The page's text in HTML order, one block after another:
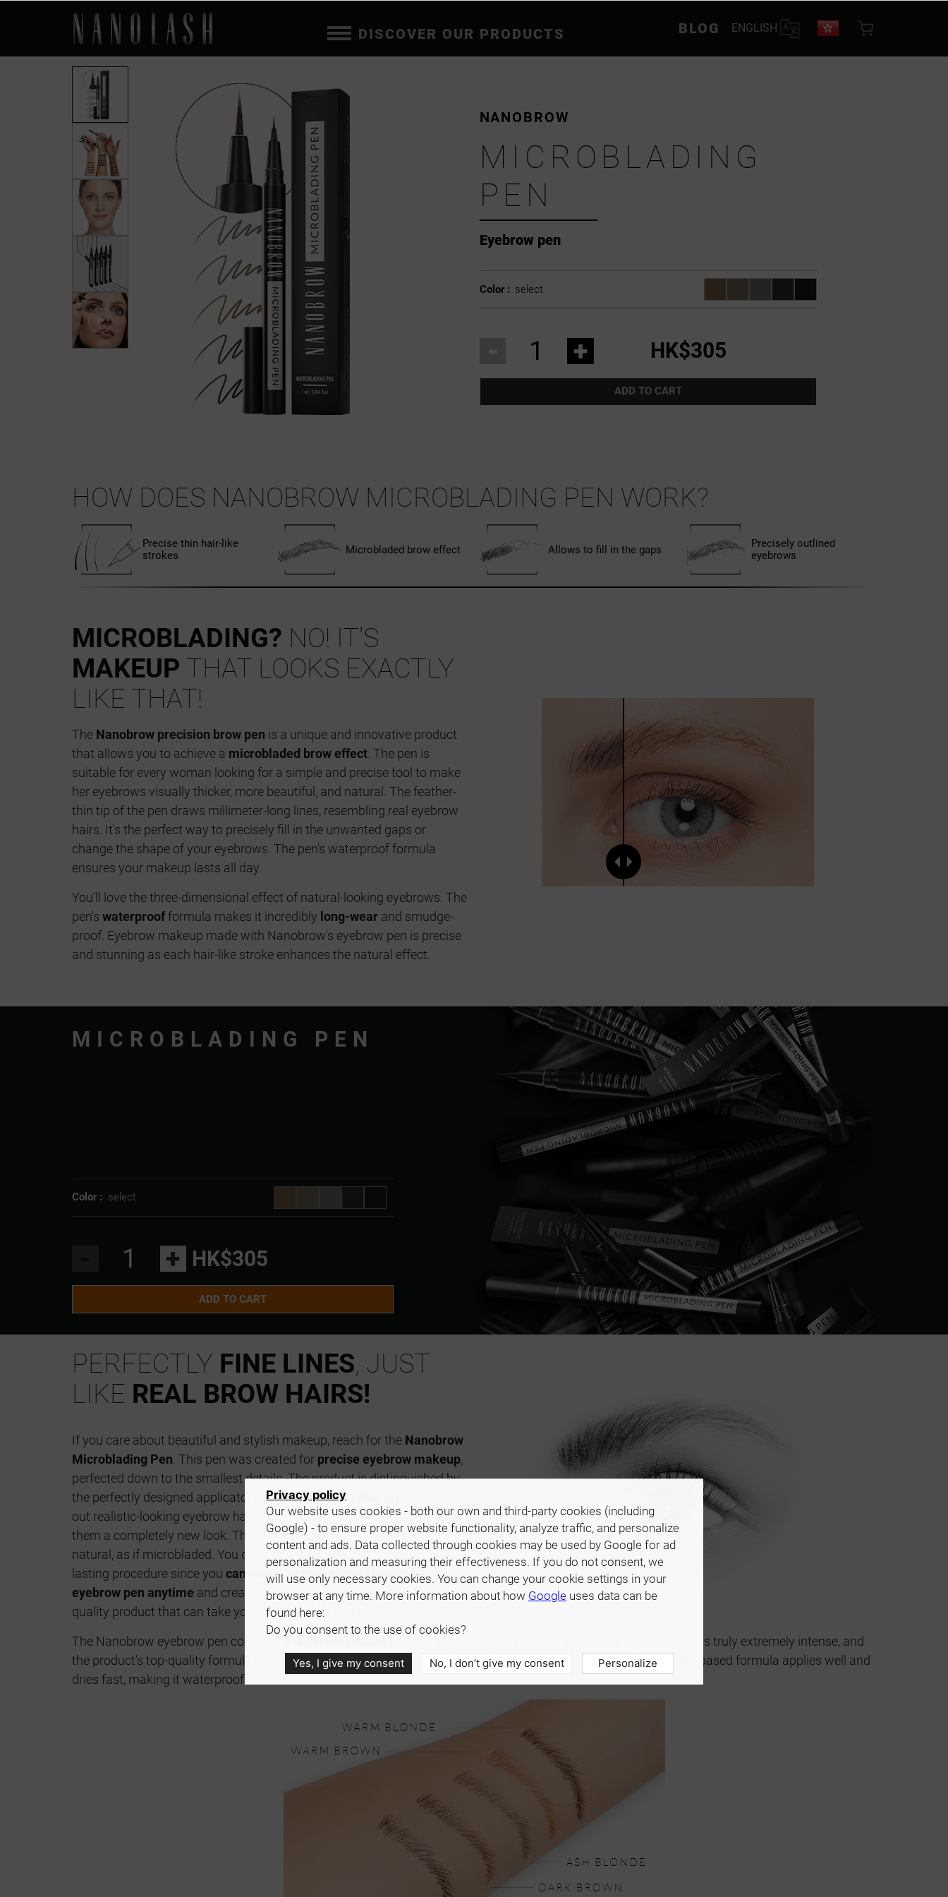
DISCOVER OUR PRODUCTS BLOG ENGLISH
Eyebrow pen
NANOBROW
MICROBLADING
PEN
Color : select
+ HK$305
ADD TO CART
HOW DOES NANOBROW MICROBLADING PEN WORK?
Precise thin hair-like
strokes
Microbladed brow effect Allows to fill in the gaps
Precisely outlined
eyebrows
MICROBLADING? NO! IT'S
MAKEUP THAT LOOKS EXACTLY
LIKE THAT!
The Nanobrow precision brow pen is a unique and innovative product
that allows you to achieve a microbladed brow effect. The pen is
suitable for every woman looking for a simple and precise tool to make
her eyebrows visually thicker, more beautiful, and natural. The feather-
thin tip of the pen draws millimeter-long lines, resembling real eyebrow
hairs. It's the perfect way to precisely fill in the unwanted gaps or
change the shape of your eyebrows. The pen's waterproof formula
ensures your makeup lasts all day.
You'll love the three-dimensional effect of natural-looking eyebrows. The
pen's waterproofformula makes it incredibly long-wear and smudge-
proof. Eyebrow makeup made with Nanobrow's eyebrow pen is precise
and stunning as each hair-like stroke enhances the natural effect.
MICROBLADING PEN
Color : select
+ HK$305
ADD TO CART
PERFECTLY FINE LINES, JUST
LIKE REAL BROW HAIRS!
If you care about beautiful and stylish makeup, reach for the Nanobrow
Microblading Pen . This pen was created for precise eyebrow makeup,
perfected down to the smallest details. The product is distinguished by
the perfectly designed applicator with anextremely thin tip
out realistic-looking eyebrow hairs that fill in gaps in the eyebrows, giving
them a completely new look. The effects look incredibly realistic and
natural, as if microbladed. You don't have to consider the painful long-
lasting procedure since you can reach for the unique Nanobrow
eyebrow pen anytime and create your dream makeup. Bet on a high-
quality product that can take your makeup to a much higher level.
The Nanobrow eyebrow pen comes in
you can adjust to your features easily. The pigmentation is truly extremely intense, and
the product's top-quality formula ensures you won't have to worry about touch-ups throughout the day. The water-based formula applies well and
dries fast, making it waterproof.
Privacy policy
Our website uses cookies - both our own and third-party cookies (including
Google) - to ensure proper website functionality, analyze traffic, and personalize
content and ads. Data collected through cookies may be used by Google for ad
personalization and measuring their effectiveness. If you do not consent, we
will use only necessary cookies. You can change your cookie settings in your
browser at any time. More information about how Google uses data can be
found here:
Do you consent to the use of cookies?
Yes, I give my consent No, I don’t give my consent Personalize